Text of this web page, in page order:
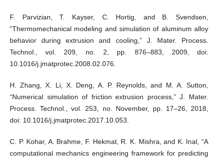
F. Parvizian, T. Kayser, C. Hortig, and B. Svendsen,
“Thermomechanical modeling and simulation of aluminum alloy
behavior during extrusion and cooling,” J. Mater. Process.
Technol., vol. 209, no. 2, pp. 876–883, 2009, doi:
10.1016/j.jmatprotec.2008.02.076.
H. Zhang, X. Li, X. Deng, A. P. Reynolds, and M. A. Sutton,
“Numerical simulation of friction extrusion process,” J. Mater.
Process. Technol., vol. 253, no. November, pp. 17–26, 2018,
doi: 10.1016/j.jmatprotec.2017.10.053.
C. P. Kohar, A. Brahme, F. Hekmat, R. K. Mishra, and K. Inal, “A
computational mechanics engineering framework for predicting